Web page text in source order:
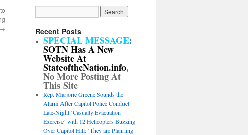
→ Recent Posts
SPECIAL MESSAGE:
SOTN Has A New
Website At
StateoftheNation.info,
No More Posting At
This Site
Rep. Marjorie Greene Sounds the
Alarm After Capitol Police Conduct
Late-Night ‘Casualty Evacuation
Exercise’ with 12 Helicopters Buzzing
Over Capitol Hill: ‘They are Planning